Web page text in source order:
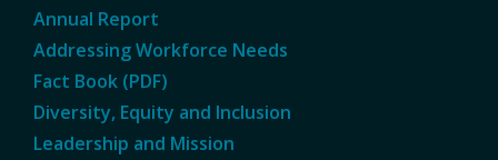
Annual Report
Addressing Workforce Needs
Fact Book (PDF)
Diversity, Equity and Inclusion
Leadership and Mission